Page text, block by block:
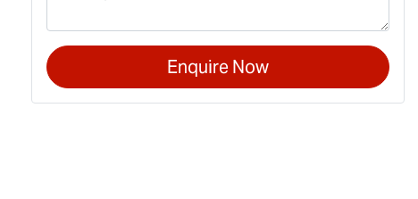
Enquire Now